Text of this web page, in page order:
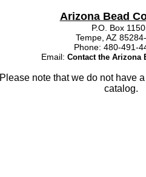
Arizona Bead
P.O. Box
Tempe, AZ
Phone: 480-
Email: Contact the Arizona
Please note that we do not have
catalog.